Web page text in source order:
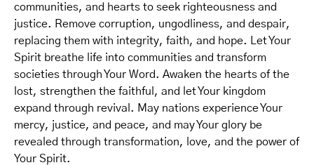
communities, and hearts to seek righteousness and
justice. Remove corruption, ungodliness, and despair,
replacing them with integrity, faith, and hope. Let Your
Spirit breathe life into communities and transform
societies through Your Word. Awaken the hearts of the
lost, strengthen the faithful, and let Your kingdom
expand through revival. May nations experience Your
mercy, justice, and peace, and may Your glory be
revealed through transformation, love, and the power of
Your Spirit.